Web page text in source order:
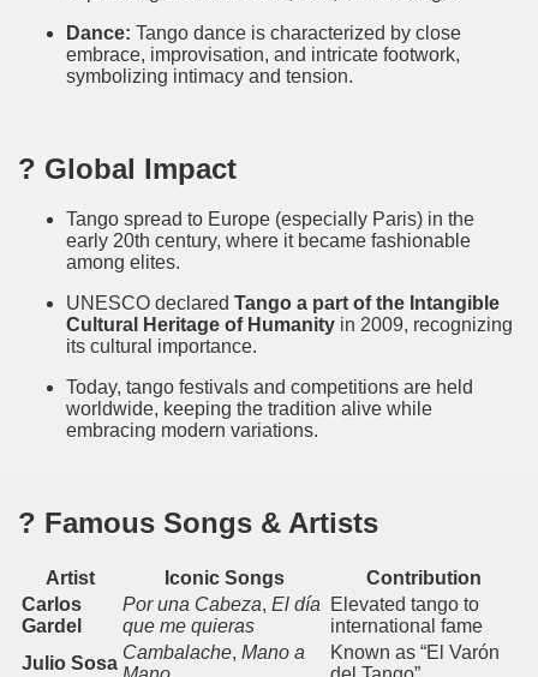
Dance: Tango dance is characterized by close
embrace, improvisation, and intricate footwork,
symbolizing intimacy and tension.
? Global Impact
Tango spread to Europe (especially Paris) in the
early 20th century, where it became fashionable
among elites.
UNESCO declared Tango a part of the Intangible
Cultural Heritage of Humanity in 2009, recognizing
its cultural importance.
Today, tango festivals and competitions are held
worldwide, keeping the tradition alive while
embracing modern variations.
? Famous Songs & Artists
Artist Iconic Songs
Contribution
Carlos
Gardel
Por una Cabeza, El día
que me quieras
Elevated tango to
international fame
Julio Sosa
Cambalache, Mano a
Known as “El Varón
for its rugged beauty and landscape framework of
Park to Close
at the Bombonera?
heritage of a community of Neuquèn.
of deer and wild boar.